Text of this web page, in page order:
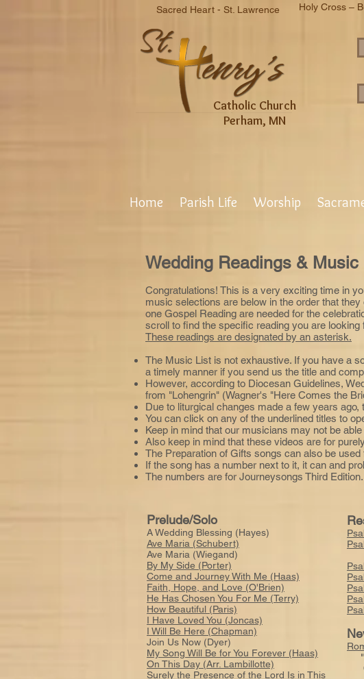
Sacred Heart - St. Lawrence Holy Cross –
Catholic Church
Perham, MN
Home Parish Life Worship
Wedding Readings & Music
Congratulations! This is a very exciting time in
music selections are below in the order that
one Gospel Reading are needed for the
scroll to find the specific reading you are looking
These readings are designated by an asterisk.
The Music List is not exhaustive. If you have a
a timely manner if you send us the title and
However, according to Diocesan Guidelines,
from "Lohengrin" (Wagner's "Here Comes the
Due to liturgical changes made a few years
You can click on any of the underlined titles to
Keep in mind that our musicians may not be
Also keep in mind that these videos are for
The Preparation of Gifts songs can also be used
If the song has a number next to it, it can and
The numbers are for Journeysongs Third Edition.
Prelude/Solo
A Wedding Blessing (Hayes)
Ave Maria (Schubert)
Ave Maria (Wiegand)
By My Side (Porter)
Come and Journey With Me (Haas)
Faith, Hope, and Love (O'Brien)
He Has Chosen You For Me (Terry)
How Beautiful (Paris)
I Have Loved You (Joncas)
I Will Be Here (Chapman)
Join Us Now (Dyer)
My Song Will Be for You Forever (Haas)
On This Day (Arr. Lambillotte)
Surely the Presence of the Lord Is in This